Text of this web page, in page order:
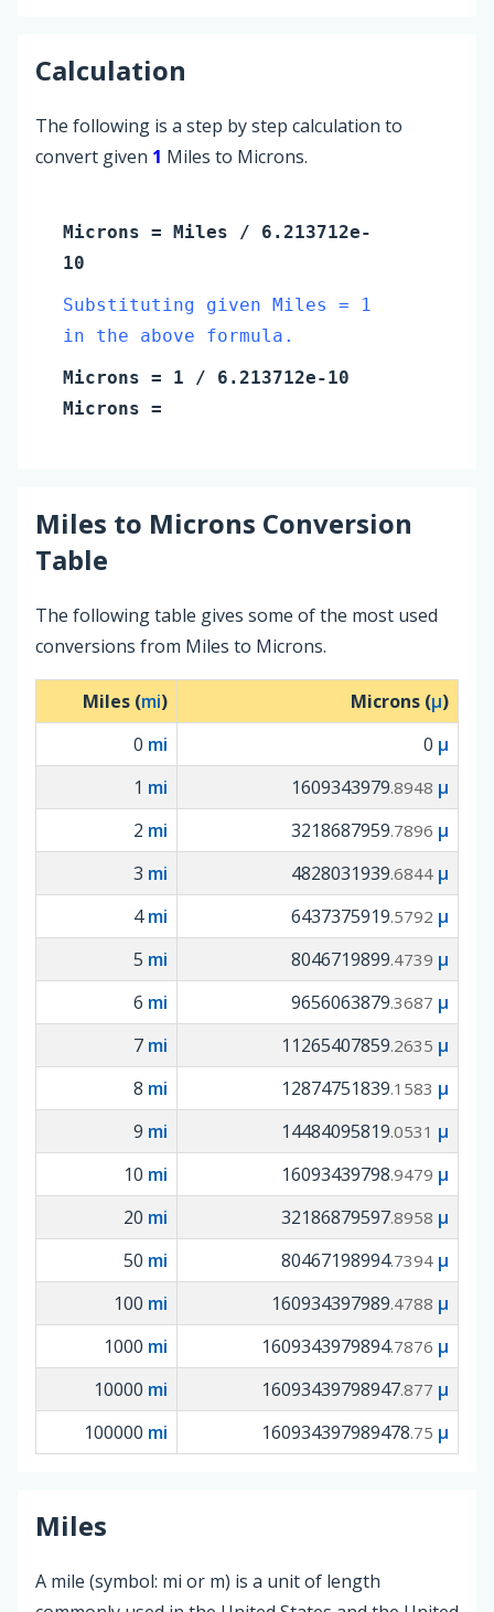
Calculation
The following is a step by step calculation to
convert given 1 Miles to Microns.
Microns = Miles / 6.213712e-
10
Substituting given Miles = 1
in the above formula.
Microns = 1 / 6.213712e-10
Microns =
Miles to Microns Conversion
Table
The following table gives some of the most used
conversions from Miles to Microns.
Miles (mi) Microns (µ)
0 mi 0 µ
1 mi 1609343979.8948 µ
2 mi 3218687959.7896 µ
3 mi 4828031939.6844 µ
4mi 6437375919.5792 µ
5 mi 8046719899.4739 µ
6 mi 9656063879.3687 µ
7 mi 11265407859.2635 µ
8 mi 12874751839.1583 µ
9 mi 14484095819.0531 µ
10 mi 16093439798.9479 µ
20 mi 32186879597.8958 µ
50 mi 80467198994.7394 µ
100 mi 160934397989.4788 µ
1000 mi 1609343979894.7876 µ
10000 mi 16093439798947.877 µ
100000 mi 160934397989478.75 µ
Miles
A mile (symbol: mi or m) is a unit of length